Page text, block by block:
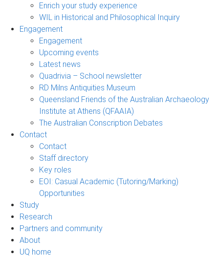
Enrich your study experience
WIL in Historical and Philosophical Inquiry
Engagement
Engagement
Upcoming events
Latest news
Quadrivia – School newsletter
RD Milns Antiquities Museum
Queensland Friends of the Australian Archaeology
Institute at Athens (QFAAIA)
The Australian Conscription Debates
Contact
Contact
Staff directory
Key roles
EOI: Casual Academic (Tutoring/Marking)
Opportunities
Study
Research
Partners and community
About
UQ home